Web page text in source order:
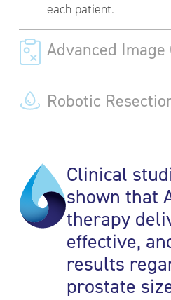
each patient.
Advanced Image
Robotic
Clinical
shown that
therapy
effective,
results
prostate